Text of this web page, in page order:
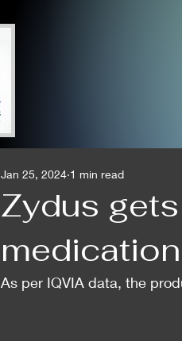
Zydus
medication
Jan 25, 2024 1 min read
As per IQVIA data, the